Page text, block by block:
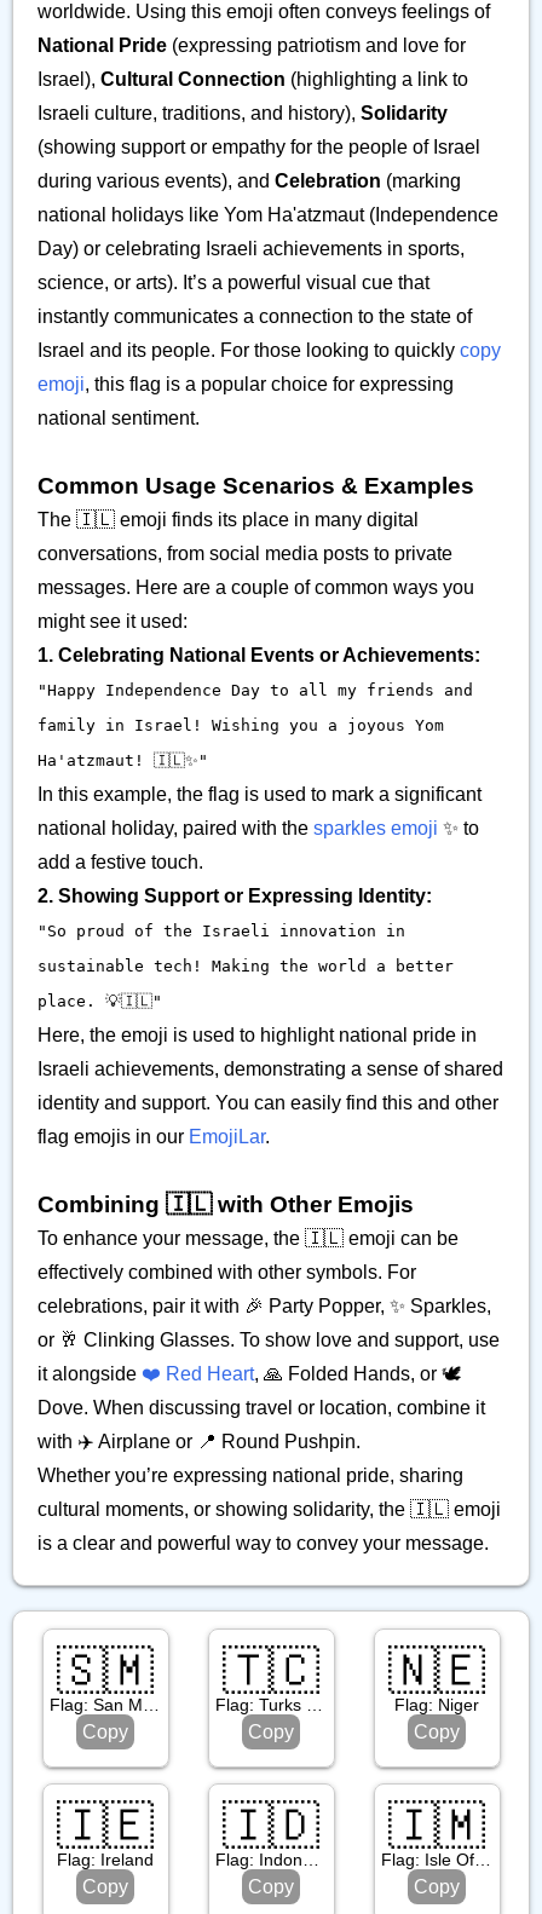
worldwide. Using this emoji often conveys feelings of
National Pride (expressing patriotism and love for
Israel), Cultural Connection (highlighting a link to
Israeli culture, traditions, and history), Solidarity
(showing support or empathy for the people of Israel
during various events), and Celebration (marking
national holidays like Yom Ha'atzmaut (Independence
Day) or celebrating Israeli achievements in sports,
science, or arts). It’s a powerful visual cue that
instantly communicates a connection to the state of
Israel and its people. For those looking to quickly copy
emoji, this flag is a popular choice for expressing
national sentiment.
Common Usage Scenarios & Examples
The 🇮🇱 emoji finds its place in many digital
conversations, from social media posts to private
messages. Here are a couple of common ways you
might see it used:
1. Celebrating National Events or Achievements:
"Happy Independence Day to all my friends and
family in Israel! Wishing you a joyous Yom
Ha'atzmaut! 🇮🇱✨"
In this example, the flag is used to mark a significant
national holiday, paired with the sparkles emoji ✨ to
add a festive touch.
2. Showing Support or Expressing Identity:
"So proud of the Israeli innovation in
sustainable tech! Making the world a better
place. 💡🇮🇱"
Here, the emoji is used to highlight national pride in
Israeli achievements, demonstrating a sense of shared
identity and support. You can easily find this and other
flag emojis in our EmojiLar.
Combining 🇮🇱 with Other Emojis
To enhance your message, the 🇮🇱 emoji can be
effectively combined with other symbols. For
celebrations, pair it with 🎉 Party Popper, ✨ Sparkles,
or 🥂 Clinking Glasses. To show love and support, use
it alongside ❤️ Red Heart, 🙏 Folded Hands, or 🕊️
Dove. When discussing travel or location, combine it
with ✈️ Airplane or 📍 Round Pushpin.
Whether you’re expressing national pride, sharing
cultural moments, or showing solidarity, the 🇮🇱 emoji
is a clear and powerful way to convey your message.
🇸🇲
Flag: San Marino
Copy
🇹🇨
Flag: Turks & Caicos Islands
Copy
🇳🇪
Flag: Niger
Copy
🇮🇪
Flag: Ireland
Copy
🇮🇩
Flag: Indonesia
Copy
🇮🇲
Flag: Isle Of Man
Copy